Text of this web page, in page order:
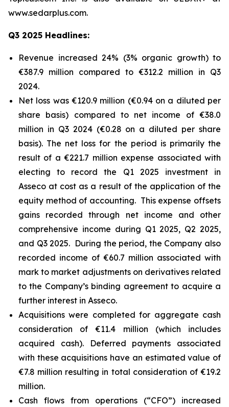
www.sedarplus.com.
Q3 2025 Headlines:
Revenue increased 24% (3% organic growth) to
€387.9 million compared to €312.2 million in Q3
2024.
Net loss was €120.9 million (€0.94 on a diluted per
share basis) compared to net income of €38.0
million in Q3 2024 (€0.28 on a diluted per share
basis). The net loss for the period is primarily the
result of a €221.7 million expense associated with
electing to record the Q1 2025 investment in
Asseco at cost as a result of the application of the
equity method of accounting. This expense offsets
gains recorded through net income and other
comprehensive income during Q1 2025, Q2 2025,
and Q3 2025. During the period, the Company also
recorded income of €60.7 million associated with
mark to market adjustments on derivatives related
to the Company’s binding agreement to acquire a
further interest in Asseco.
Acquisitions were completed for aggregate cash
consideration of €11.4 million (which includes
acquired cash). Deferred payments associated
with these acquisitions have an estimated value of
€7.8 million resulting in total consideration of €19.2
million.
Cash flows from operations (“CFO”) increased